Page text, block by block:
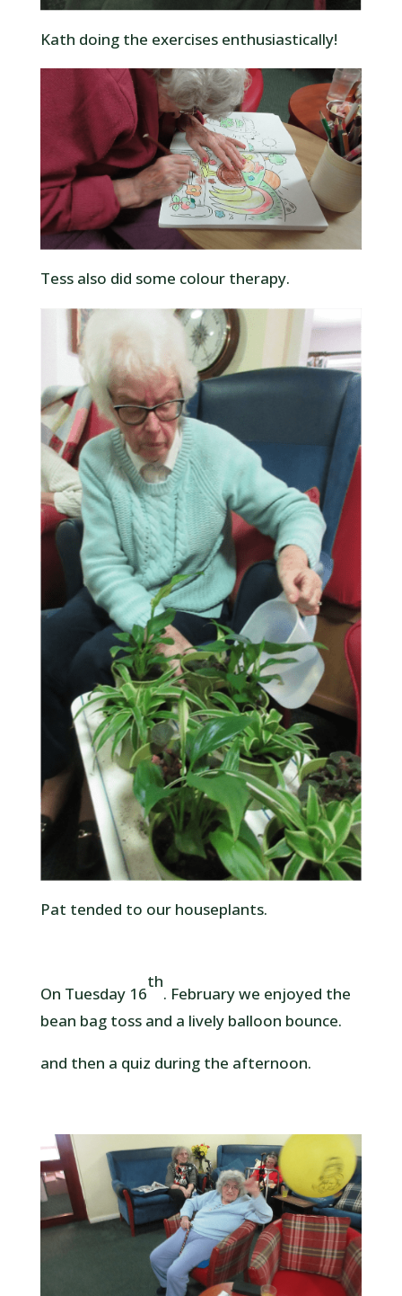
Kath doing the exercises enthusiastically!
Tess also did some colour therapy.
Pat tended to our houseplants.
On Tuesday 16
th
. February we enjoyed the
bean bag toss and a lively balloon bounce.
and then a quiz during the afternoon.